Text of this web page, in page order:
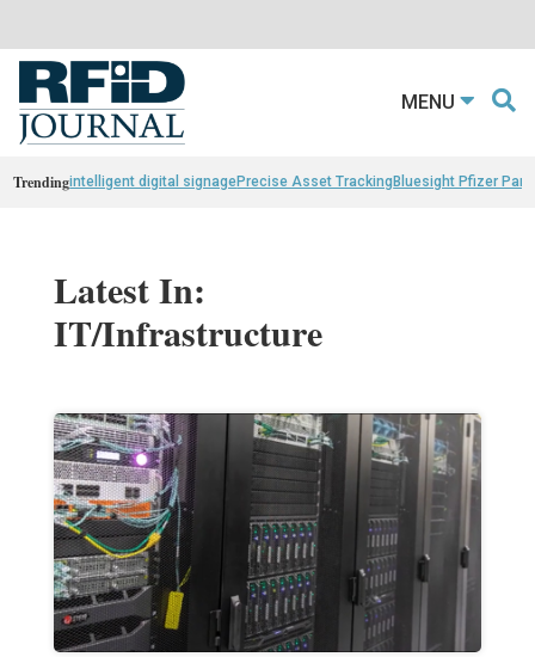
MENU
Trendingintelligent digital signagePrecise Asset TrackingBluesight Pfizer
Latest In:
IT/Infrastructure